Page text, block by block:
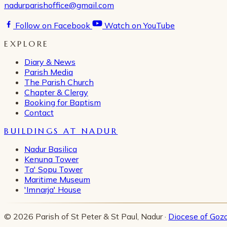
nadurparishoffice@gmail.com
Follow on Facebook
Watch on YouTube
EXPLORE
Diary & News
Parish Media
The Parish Church
Chapter & Clergy
Booking for Baptism
Contact
BUILDINGS AT NADUR
Nadur Basilica
Kenuna Tower
Ta' Sopu Tower
Maritime Museum
'Imnarja' House
© 2026 Parish of St Peter & St Paul, Nadur · Diocese of